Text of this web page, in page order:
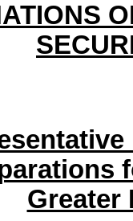
Greater